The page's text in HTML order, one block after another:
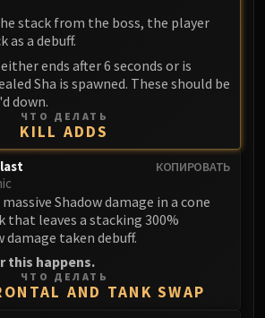
Defense System
Magmaw
Atramedes
Chimaeron
Maloriak
Nefarian
Halfus Wyrmbreaker
Valiona & Theralion
Ascendant Council
Cho#gall
Sinestra
AMIRDRASSIL
Gnarlroot
stack from the boss, the player
as a debuff.
ends after 6 seconds or is
Sha is spawned. These should be
down.
ЧТО ДЕЛАТЬ
KILL ADDS
КОПИРОВАТЬ
Shadow damage in a cone
that leaves a stacking 300%
damage taken debuff.
this happens.
ЧТО ДЕЛАТЬ
AND TANK SWAP